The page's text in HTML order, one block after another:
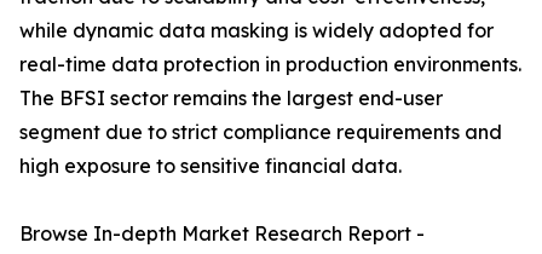
while dynamic data masking is widely adopted for
real-time data protection in production environments.
The BFSI sector remains the largest end-user
segment due to strict compliance requirements and
high exposure to sensitive financial data.
Browse In-depth Market Research Report -